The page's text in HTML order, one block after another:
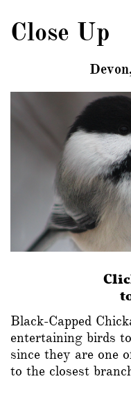
Close Up
Black-Capped
entertaining birds
since they are one
to the closest